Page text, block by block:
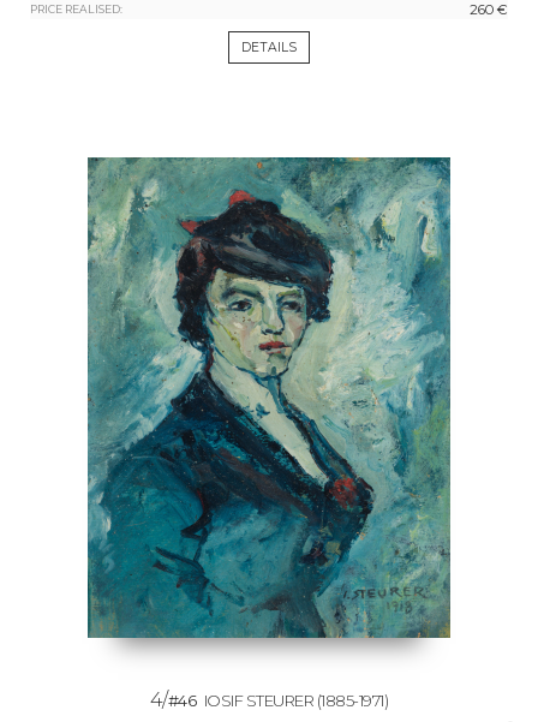
PRICE REALISED: 260 €
DETAILS
4/#46 IOSIF STEURER (1885-1971)